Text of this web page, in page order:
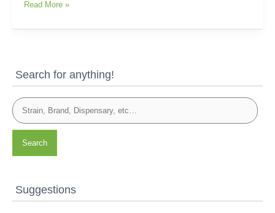
Read More »
Search for anything!
Search
Suggestions